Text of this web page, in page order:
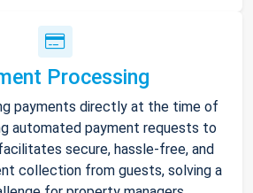
Processing
payments directly at the time of
automated payment requests to
secure, hassle-free, and
collection from guests, solving a